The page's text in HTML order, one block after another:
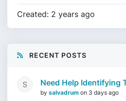
Created: 2 years ago
RECENT POSTS
Need Help Identifying
by salvadrum on 3 days ago